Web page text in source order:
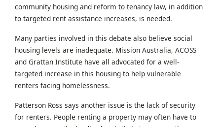
community housing and reform to tenancy law, in addition
to targeted rent assistance increases, is needed.
Many parties involved in this debate also believe social
housing levels are inadequate. Mission Australia, ACOSS
and Grattan Institute have all advocated for a well-
targeted increase in this housing to help vulnerable
renters facing homelessness.
Patterson Ross says another issue is the lack of security
for renters. People renting a property may often have to